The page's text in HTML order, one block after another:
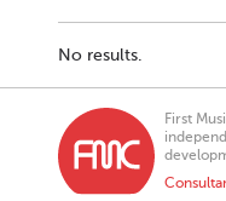
No results.
First